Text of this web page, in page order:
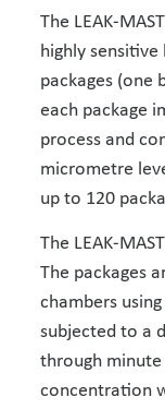
The LEAK-
highly
packages (one
each package
process and
micrometre
up to 120
The LEAK-
The packages
chambers
subjected to a
through minute
concentration